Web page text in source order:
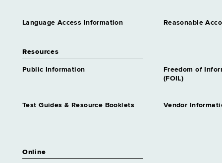
Language Access Information Reasonable
Resources
Public Information
Freedom of
(FOIL)
Test Guides & Resource Booklets Vendor
Online